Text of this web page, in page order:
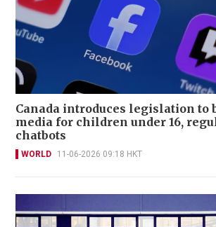
Canada introduces legislation to
media for children under 16,
chatbots
WORLD 11-06-2026 09:18 HKT